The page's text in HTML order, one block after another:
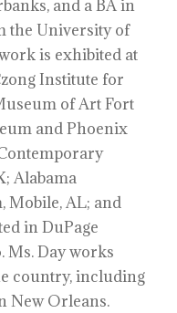
and a BA in
the University of
is exhibited at
Institute for
of Art Fort
and Phoenix
Alabama
Mobile, AL; and
in DuPage
Ms. Day works
country, including
New Orleans.